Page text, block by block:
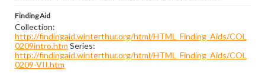
Finding Aid
Collection:
http://findingaid.winterthur.org/html/HTML_Finding_Aids/COL
0209intro.htm Series:
http://findingaid.winterthur.org/html/HTML_Finding_Aids/COL
0209-VII.htm